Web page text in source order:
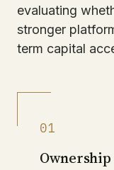
evaluating
stronger
term capital
01
Ownership